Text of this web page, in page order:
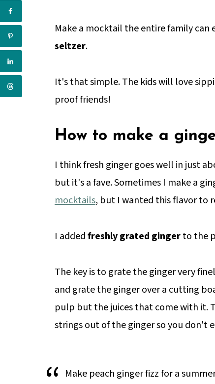
Make a mocktail the entire family can
seltzer.
It's that simple. The kids will love
proof friends!
How to make a
I think fresh ginger goes well in just
but it's a fave. Sometimes I make a
mocktails, but I wanted this flavor to
I addedfreshly grated gingerto the
The key is to grate the ginger very
and grate the ginger over a cutting
pulp but the juices that come with it.
strings out of the ginger so you don't
Make peach ginger fizz for a